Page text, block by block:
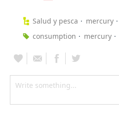
Salud y pesca mercury
consumption
mercury